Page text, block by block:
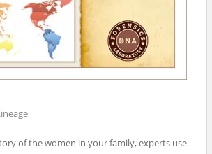
of the women in your family, experts use